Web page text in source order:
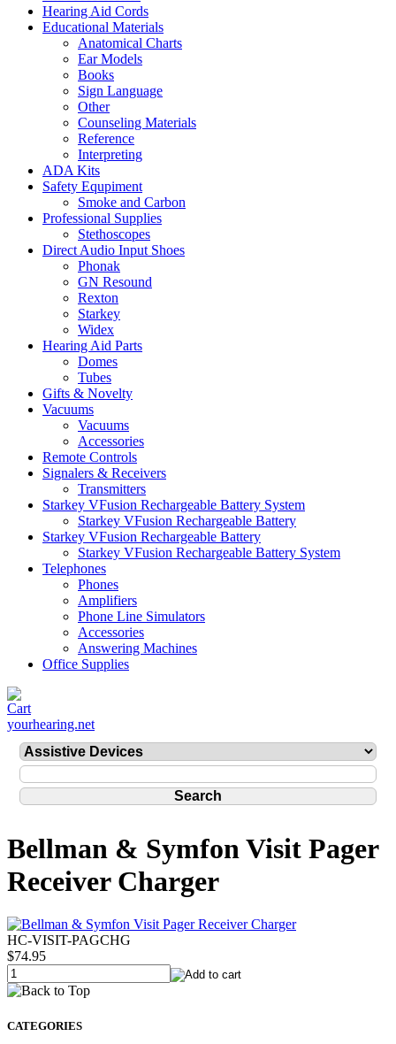
Hearing Aid Cords
Educational Materials
Anatomical Charts
Ear Models
Books
Sign Language
Other
Counseling Materials
Reference
Interpreting
ADA Kits
Safety Equpiment
Smoke and Carbon
Professional Supplies
Stethoscopes
Direct Audio Input Shoes
Phonak
GN Resound
Rexton
Starkey
Widex
Hearing Aid Parts
Domes
Tubes
Gifts & Novelty
Vacuums
Vacuums
Accessories
Remote Controls
Signalers & Receivers
Transmitters
Starkey VFusion Rechargeable Battery System
Starkey VFusion Rechargeable Battery
Starkey VFusion Rechargeable Battery
Starkey VFusion Rechargeable Battery System
Telephones
Phones
Amplifiers
Phone Line Simulators
Accessories
Answering Machines
Office Supplies
yourhearing.net
Bellman & Symfon Visit Pager
Receiver Charger
HC-VISIT-PAGCHG
$74.95
CATEGORIES